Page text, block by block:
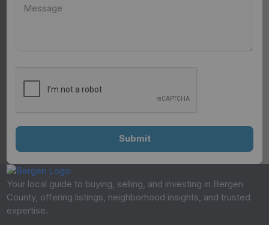
Your local guide to buying, selling, and investing in Bergen
County, offering listings, neighborhood insights, and trusted
expertise.